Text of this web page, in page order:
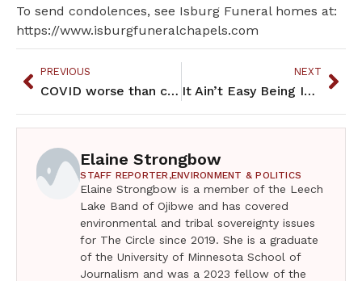
To send condolences, see Isburg Funeral homes at:
https://www.isburgfuneralchapels.com
PREVIOUS
COVID worse than cold for MN homeless this winter
NEXT
It Ain’t Easy Being Indian – April 2021
Elaine Strongbow
STAFF REPORTER,ENVIRONMENT & POLITICS
Elaine Strongbow is a member of the Leech
Lake Band of Ojibwe and has covered
environmental and tribal sovereignty issues
for The Circle since 2019. She is a graduate
of the University of Minnesota School of
Journalism and was a 2023 fellow of the